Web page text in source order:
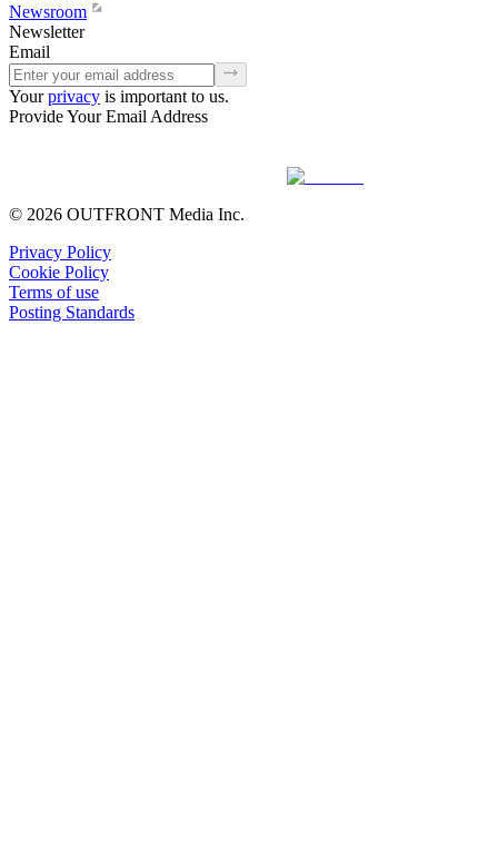
Newsroom
Newsletter
Email
Your privacy is important to us.
Provide Your Email Address
© 2026 OUTFRONT Media Inc.
Privacy Policy
Cookie Policy
Terms of use
Posting Standards